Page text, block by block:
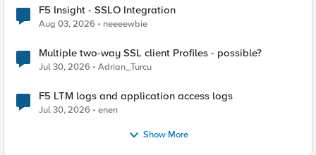
F5 Insight - SSLO Integration
Aug 03, 2026 neeeewbie
Multiple two-way SSL client Profiles - possible?
Jul 30, 2026 Adrian_Turcu
F5 LTM logs and application access logs
Jul 30, 2026 enen
Show More